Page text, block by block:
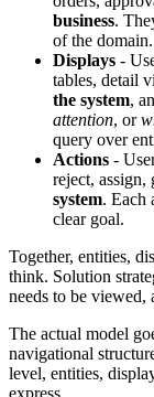
business.
of the domain.
Displays -
tables, detail
the system,
attention, or
query over
Actions -
reject, assign,
system. Each
clear goal.
Together, entities,
think. Solution
needs to be viewed,
The actual model
navigational
level, entities,
express.